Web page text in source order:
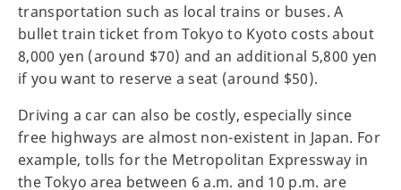
transportation such as local trains or buses. A
bullet train ticket from Tokyo to Kyoto costs about
8,000 yen (around $70) and an additional 5,800 yen
if you want to reserve a seat (around $50).
Driving a car can also be costly, especially since
free highways are almost non-existent in Japan. For
example, tolls for the Metropolitan Expressway in
the Tokyo area between 6 a.m. and 10 p.m. are